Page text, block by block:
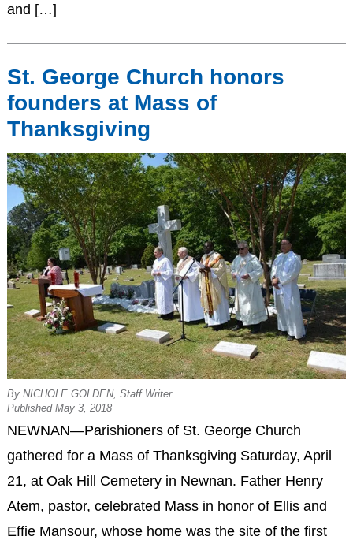
and […]
St. George Church honors
founders at Mass of
Thanksgiving
By NICHOLE GOLDEN, Staff Writer
Published May 3, 2018
NEWNAN—Parishioners of St. George Church
gathered for a Mass of Thanksgiving Saturday, April
21, at Oak Hill Cemetery in Newnan. Father Henry
Atem, pastor, celebrated Mass in honor of Ellis and
Effie Mansour, whose home was the site of the first